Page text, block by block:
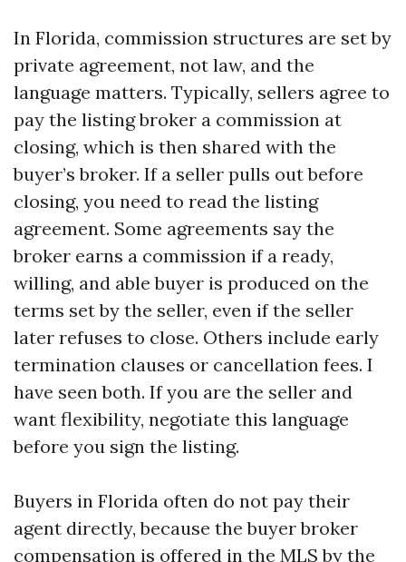
In Florida, commission structures are set by
private agreement, not law, and the
language matters. Typically, sellers agree to
pay the listing broker a commission at
closing, which is then shared with the
buyer’s broker. If a seller pulls out before
closing, you need to read the listing
agreement. Some agreements say the
broker earns a commission if a ready,
willing, and able buyer is produced on the
terms set by the seller, even if the seller
later refuses to close. Others include early
termination clauses or cancellation fees. I
have seen both. If you are the seller and
want flexibility, negotiate this language
before you sign the listing.
Buyers in Florida often do not pay their
agent directly, because the buyer broker
compensation is offered in the MLS by the